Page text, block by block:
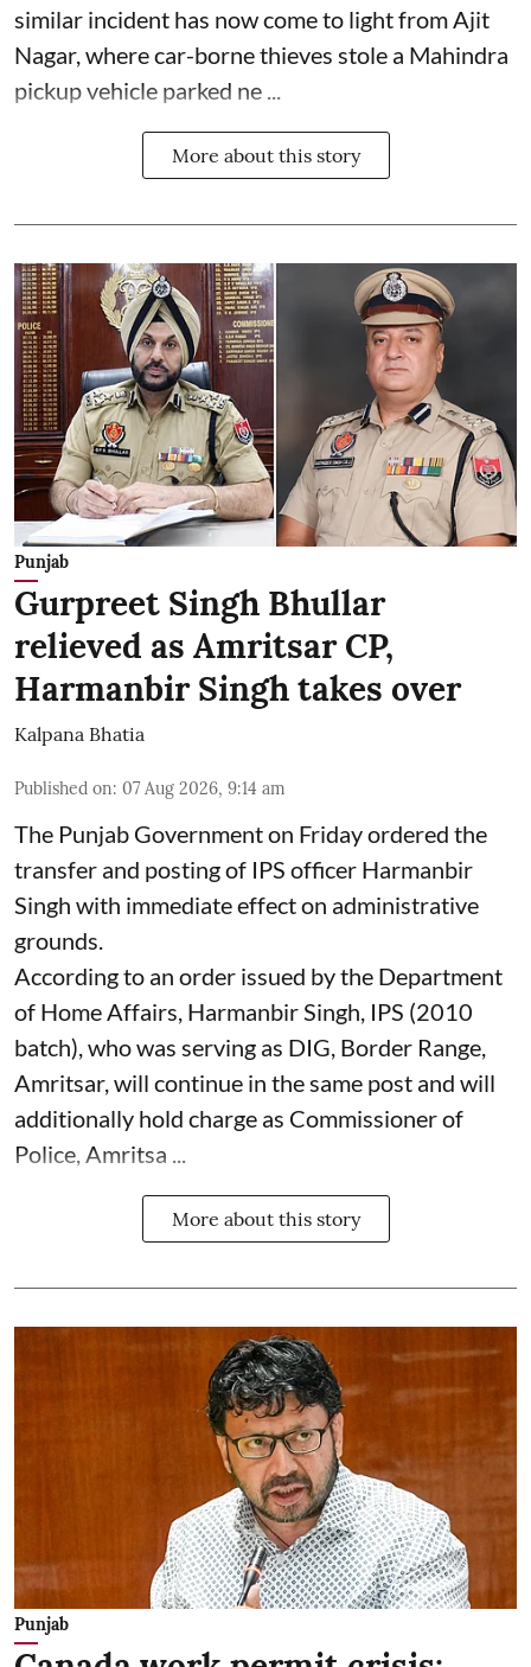
similar incident has now come to light from Ajit
Nagar, where car-borne thieves stole a Mahindra
pickup vehicle parked ne ...
More about this story
Punjab
Gurpreet Singh Bhullar
relieved as Amritsar CP,
Harmanbir Singh takes over
Kalpana Bhatia
Published on: 07 Aug 2026, 9:14 am
The Punjab Government on Friday ordered the
transfer and posting of IPS officer Harmanbir
Singh with immediate effect on administrative
grounds.
According to an order issued by the Department
of Home Affairs, Harmanbir Singh, IPS (2010
batch), who was serving as DIG, Border Range,
Amritsar, will continue in the same post and will
additionally hold charge as Commissioner of
Police, Amritsa ...
More about this story
Punjab